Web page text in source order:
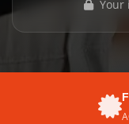
Your